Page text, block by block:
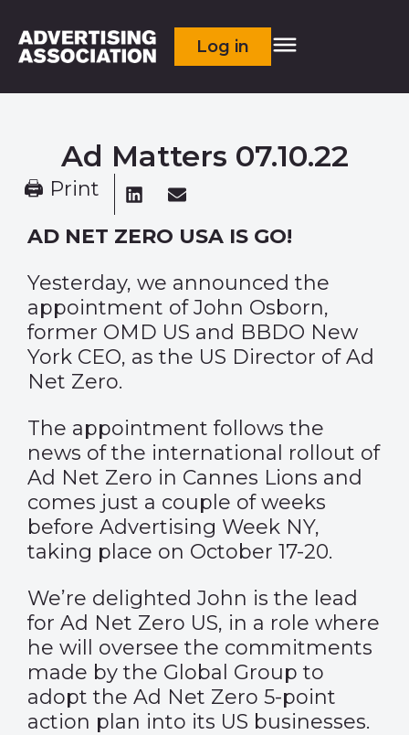
Log in
Ad Matters 07.10.22
🖨 Print
AD NET ZERO USA IS GO!
Yesterday, we announced the
appointment of John Osborn,
former OMD US and BBDO New
York CEO, as the US Director of Ad
Net Zero.
The appointment follows the
news of the international rollout of
Ad Net Zero in Cannes Lions and
comes just a couple of weeks
before Advertising Week NY,
taking place on October 17-20.
We’re delighted John is the lead
for Ad Net Zero US, in a role where
he will oversee the commitments
made by the Global Group to
adopt the Ad Net Zero 5-point
action plan into its US businesses.